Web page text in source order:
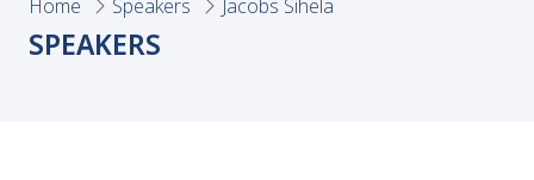
Home Speakers Jacobs Sihela
SPEAKERS